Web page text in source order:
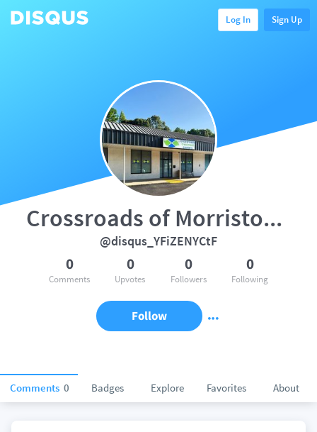
Log In Sign Up
Comments 0 Badges Explore Favorites About
Crossroads of Morristown, TN
@disqus_YFiZENYCtF
0
Comments
0
Upvotes
0
Followers
0
Following
Follow